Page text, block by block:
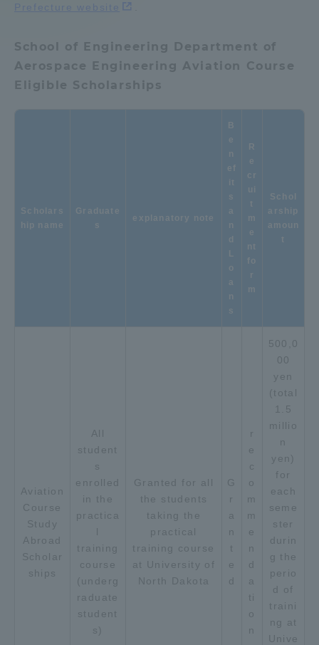
Prefecture website
School of Engineering Department of
Aerospace Engineering Aviation Course
Eligible Scholarships
Scholars
hip name
Graduate
s
explanatory note
B
e
n
ef
it
s
a
n
d
L
o
a
n
s
R
e
cr
ui
t
m
e
nt
fo
r
m
Schol
arship
amoun
t
Aviation
Course
Study
Abroad
Scholar
ships
All
student
s
enrolled
in the
practica
l
training
course
(underg
raduate
student
s)
Granted for all
the students
taking the
practical
training course
at University of
North Dakota
G
r
a
n
t
e
d
r
e
c
o
m
m
e
n
d
a
ti
o
n
500,0
00
yen
(total
1.5
millio
n
yen)
for
each
seme
ster
durin
g the
perio
d of
traini
ng at
Unive
Access Information
Shonan Campus
Shizuoka Campus
Aso Kumamoto
Rinku Campus
Survery
Evaluation and Certification